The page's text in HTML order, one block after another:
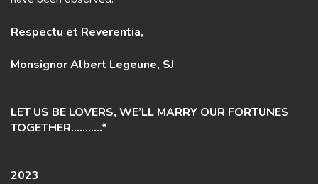
Respectu et Reverentia,
Monsignor Albert Legeune, SJ
LET US BE LOVERS, WE’LL MARRY OUR FORTUNES
TOGETHER………..*
2023